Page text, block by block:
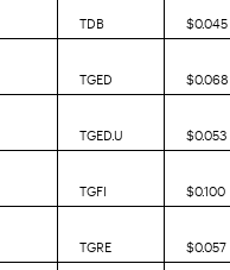
TDB
$0.045
TGED
$0.068
TGED.U
$0.053
TGFI
$0.100
TGRE
$0.057